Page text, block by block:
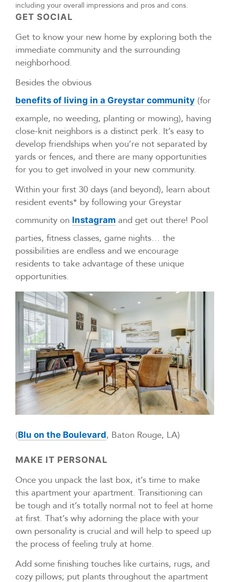
including your overall impressions and pros and cons.
GET SOCIAL
Get to know your new home by exploring both the
immediate community and the surrounding
neighborhood.
Besides the obvious
benefits of living in a Greystar community (for
example, no weeding, planting or mowing), having
close-knit neighbors is a distinct perk. It’s easy to
develop friendships when you’re not separated by
yards or fences, and there are many opportunities
for you to get involved in your new community.
Within your first 30 days (and beyond), learn about
resident events* by following your Greystar
community on Instagram and get out there! Pool
parties, fitness classes, game nights… the
possibilities are endless and we encourage
residents to take advantage of these unique
opportunities.
(Blu on the Boulevard, Baton Rouge, LA)
MAKE IT PERSONAL
Once you unpack the last box, it’s time to make
this apartment your apartment. Transitioning can
be tough and it’s totally normal not to feel at home
at first. That’s why adorning the place with your
own personality is crucial and will help to speed up
the process of feeling truly at home.
Add some finishing touches like curtains, rugs, and
cozy pillows; put plants throughout the apartment